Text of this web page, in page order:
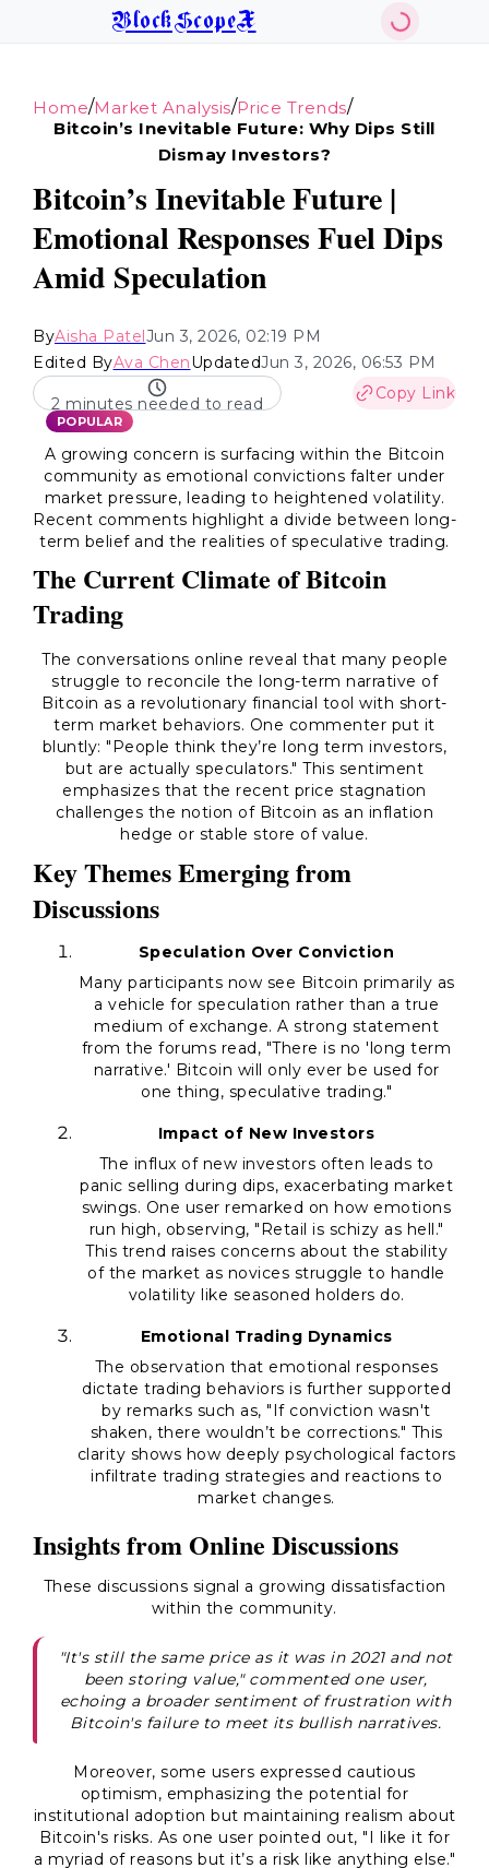
BlockScopeX
Home/Market Analysis/Price Trends/
Bitcoin’s Inevitable Future: Why Dips Still
Dismay Investors?
Bitcoin’s Inevitable Future |
Emotional Responses Fuel Dips
Amid Speculation
ByAisha PatelJun 3, 2026, 02:19 PM
Edited ByAva ChenUpdatedJun 3, 2026, 06:53 PM
2 minutes needed to read
Copy Link
POPULAR
A growing concern is surfacing within the Bitcoin
community as emotional convictions falter under
market pressure, leading to heightened volatility.
Recent comments highlight a divide between long-
term belief and the realities of speculative trading.
The Current Climate of Bitcoin
Trading
The conversations online reveal that many people
struggle to reconcile the long-term narrative of
Bitcoin as a revolutionary financial tool with short-
term market behaviors. One commenter put it
bluntly: "People think they’re long term investors,
but are actually speculators." This sentiment
emphasizes that the recent price stagnation
challenges the notion of Bitcoin as an inflation
hedge or stable store of value.
Key Themes Emerging from
Discussions
Speculation Over Conviction
Many participants now see Bitcoin primarily as
a vehicle for speculation rather than a true
medium of exchange. A strong statement
from the forums read, "There is no 'long term
narrative.' Bitcoin will only ever be used for
one thing, speculative trading."
Impact of New Investors
The influx of new investors often leads to
panic selling during dips, exacerbating market
swings. One user remarked on how emotions
run high, observing, "Retail is schizy as hell."
This trend raises concerns about the stability
of the market as novices struggle to handle
volatility like seasoned holders do.
Emotional Trading Dynamics
The observation that emotional responses
dictate trading behaviors is further supported
by remarks such as, "If conviction wasn't
shaken, there wouldn’t be corrections." This
clarity shows how deeply psychological factors
infiltrate trading strategies and reactions to
market changes.
Insights from Online Discussions
These discussions signal a growing dissatisfaction
within the community.
"It's still the same price as it was in 2021 and not
been storing value," commented one user,
echoing a broader sentiment of frustration with
Bitcoin's failure to meet its bullish narratives.
Moreover, some users expressed cautious
optimism, emphasizing the potential for
institutional adoption but maintaining realism about
Bitcoin's risks. As one user pointed out, "I like it for
a myriad of reasons but it’s a risk like anything else."